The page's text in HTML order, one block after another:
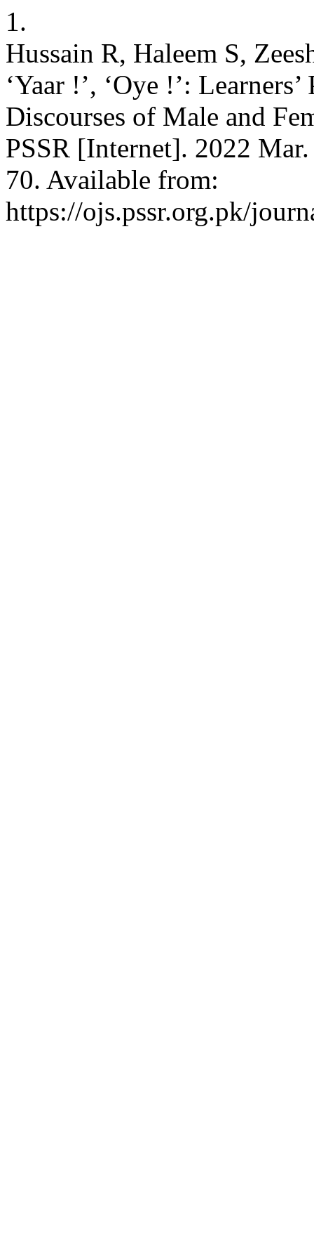
1.
Hussain R, Haleem S,
‘Yaar !’, ‘Oye !’:
Discourses of Male and
PSSR [Internet]. 2022
70. Available from:
https://ojs.pssr.org.pk/